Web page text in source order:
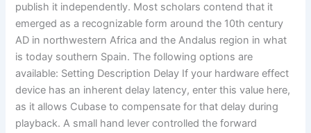
publish it independently. Most scholars contend that it
emerged as a recognizable form around the 10th century
AD in northwestern Africa and the Andalus region in what
is today southern Spain. The following options are
available: Setting Description Delay If your hardware effect
device has an inherent delay latency, enter this value here,
as it allows Cubase to compensate for that delay during
playback. A small hand lever controlled the forward